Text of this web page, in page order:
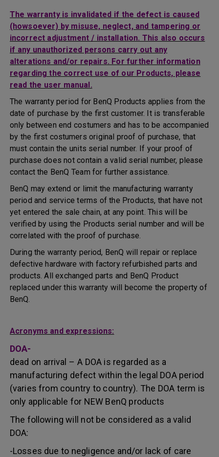
The warranty is invalidated if the defect is caused
(howsoever) by misuse, neglect, and tampering or
incorrect adjustment / installation. This also occurs
if any unauthorized persons carry out any
alterations and/or repairs. For further information
regarding the correct use of our Products, please
read the user manual.
The warranty period for BenQ Products applies from the
date of purchase by the first customer. It is transferable
only between end costumers and has to be accompanied
by the first costumers original proof of purchase, that
must contain the units serial number. If your proof of
purchase does not contain a valid serial number, please
contact the BenQ Team for further assistance.
BenQ may extend or limit the manufacturing warranty
period and service terms of the Products, that have not
yet entered the sale chain, at any point. This will be
verified by using the Products serial number and will be
correlated with the proof of purchase.
During the warranty period, BenQ will repair or replace
defective hardware with factory refurbished parts and
products. All exchanged parts and BenQ Product
replaced under this warranty will become the property of
BenQ.
Acronyms and expressions:
DOA-
dead on arrival – A DOA is regarded as a
manufacturing defect within the legal DOA period
(varies from country to country). The DOA term is
only applicable for NEW BenQ products
The following will not be considered as a valid
DOA:
-Losses due to negligence and/or lack of care